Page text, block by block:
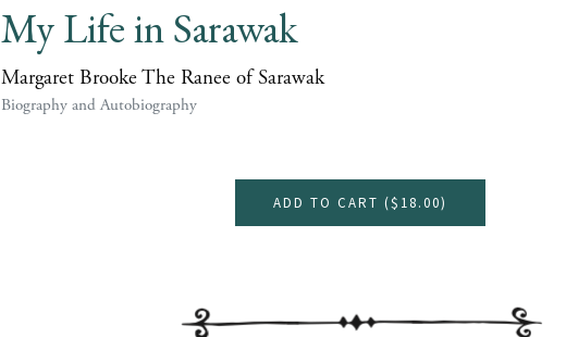
My Life in Sarawak
Margaret Brooke The Ranee of Sarawak
Biography and Autobiography
ADD TO CART ($18.00)